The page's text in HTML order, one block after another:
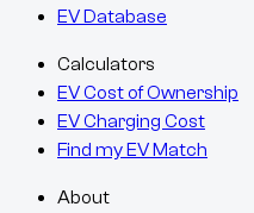
EV Database
Calculators
EV Cost of Ownership
EV Charging Cost
Find my EV Match
About